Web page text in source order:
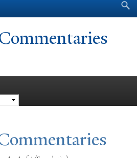
Search form